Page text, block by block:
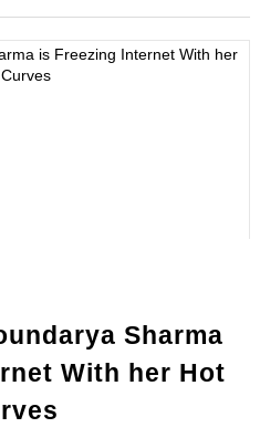
Sharma
With her Hot